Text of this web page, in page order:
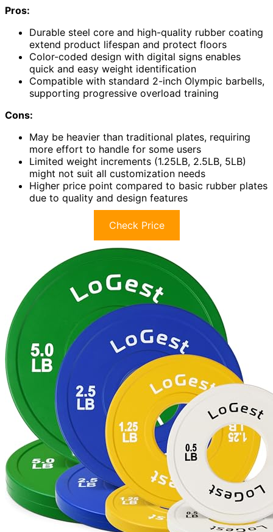
Pros:
Durable steel core and high-quality rubber coating
extend product lifespan and protect floors
Color-coded design with digital signs enables
quick and easy weight identification
Compatible with standard 2-inch Olympic barbells,
supporting progressive overload training
Cons:
May be heavier than traditional plates, requiring
more effort to handle for some users
Limited weight increments (1.25LB, 2.5LB, 5LB)
might not suit all customization needs
Higher price point compared to basic rubber plates
due to quality and design features
Check Price